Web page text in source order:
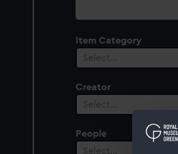
Item Category
Select…
Creator
Select…
People
Select…